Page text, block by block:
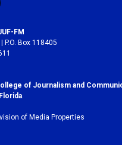
FM
P.O. Box 118405
of Journalism and
of Media Properties